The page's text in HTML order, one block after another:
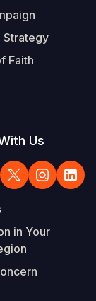
Strategy
Faith
Us
in Your